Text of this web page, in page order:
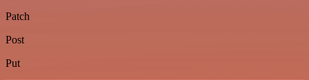
Patch
Post
Put